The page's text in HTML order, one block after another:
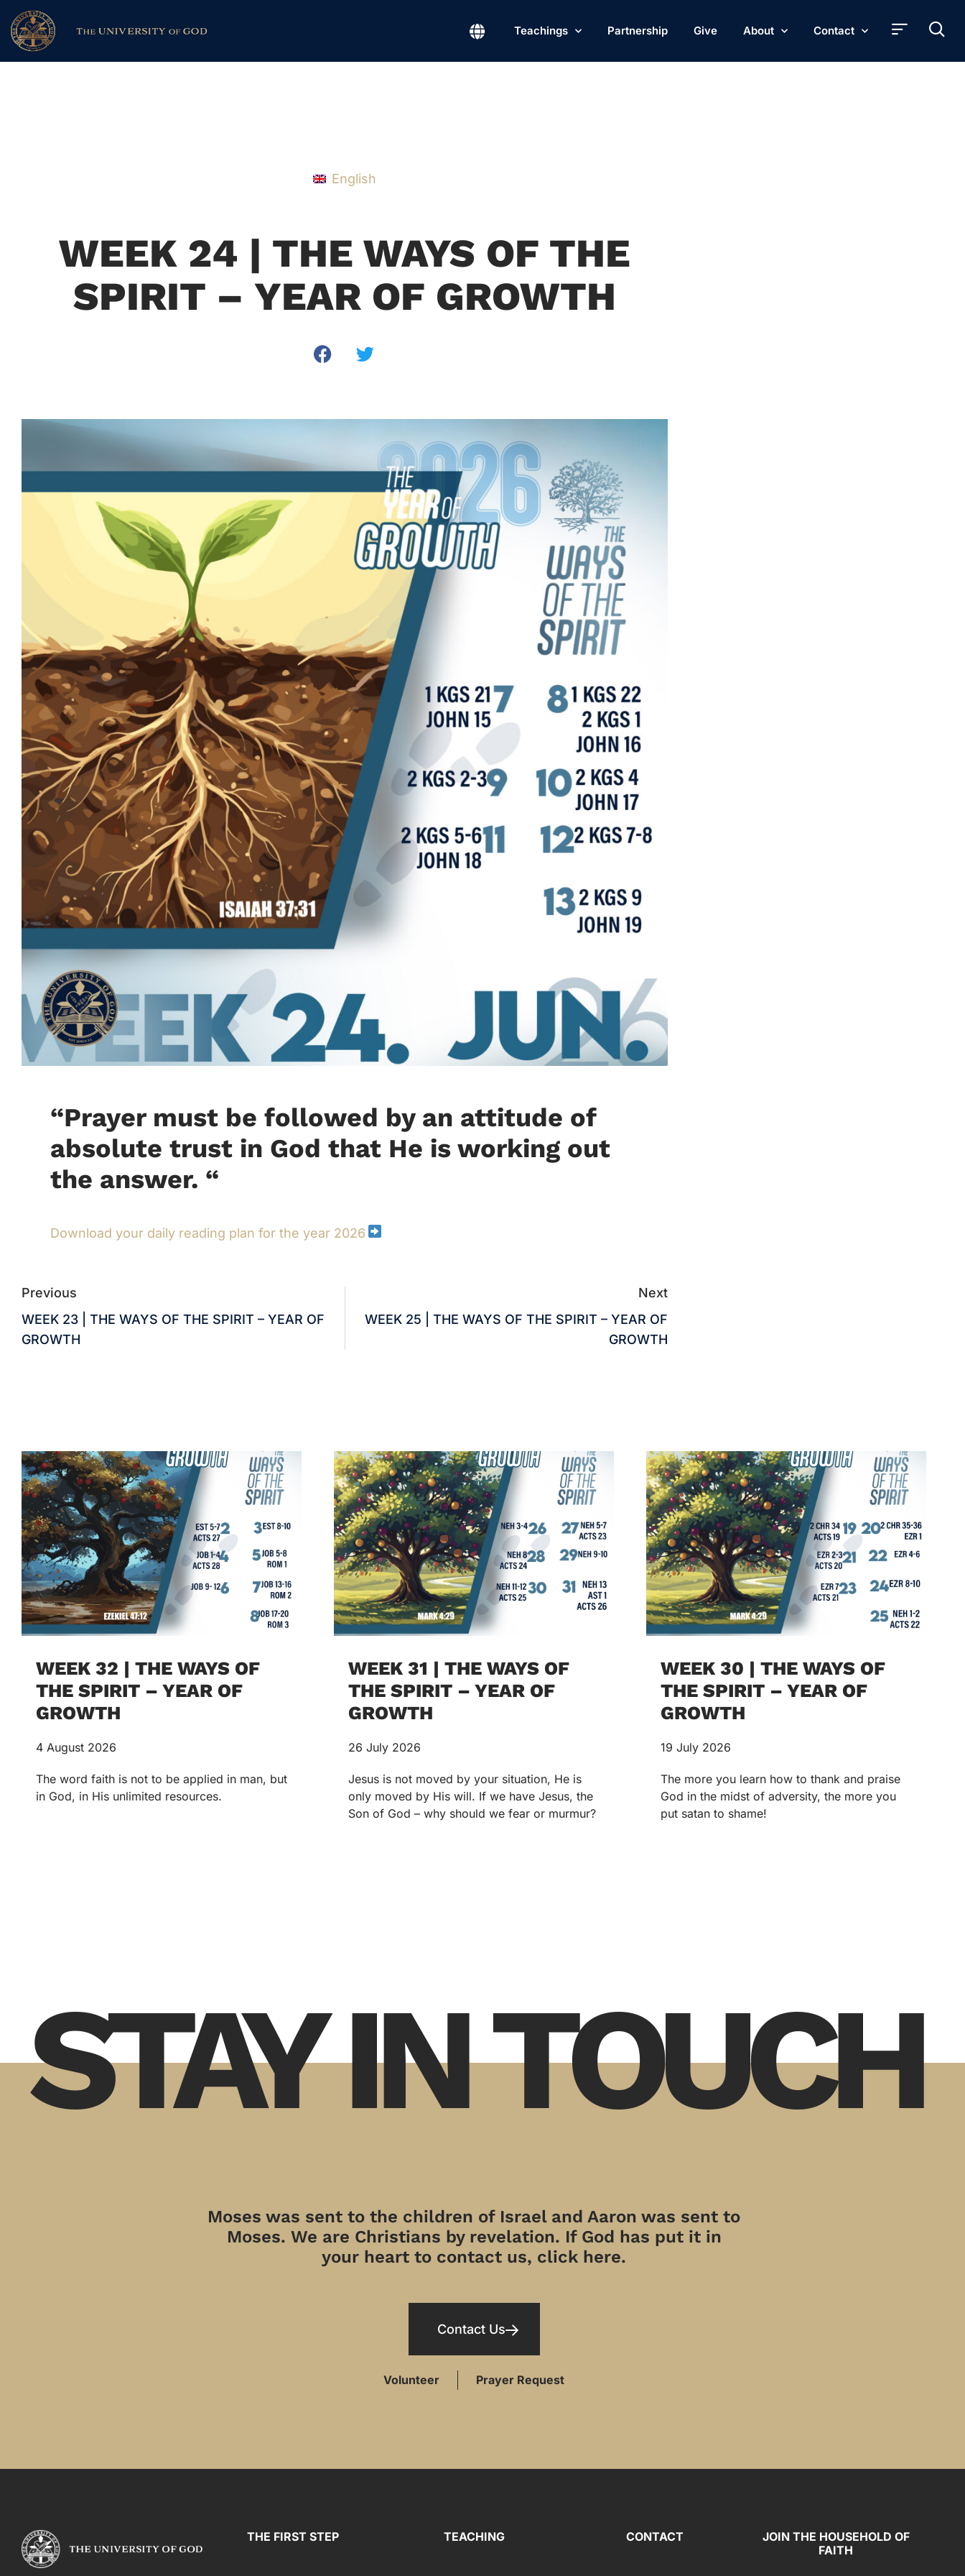
Teachings Partnership Give About Contact
English
WEEK 24 | THE WAYS OF THE
SPIRIT – YEAR OF GROWTH
“Prayer must be followed by an attitude of
absolute trust in God that He is working out
the answer. “
Download your daily reading plan for the year 2026
Previous
WEEK 23 | THE WAYS OF THE SPIRIT – YEAR OF
GROWTH
Next
WEEK 25 | THE WAYS OF THE SPIRIT – YEAR OF
GROWTH
WEEK 32 | THE WAYS OF
THE SPIRIT – YEAR OF
GROWTH
4 August 2026
The word faith is not to be applied in man, but
in God, in His unlimited resources.
WEEK 31 | THE WAYS OF
THE SPIRIT – YEAR OF
GROWTH
26 July 2026
Jesus is not moved by your situation, He is
only moved by His will. If we have Jesus, the
Son of God – why should we fear or murmur?
WEEK 30 | THE WAYS OF
THE SPIRIT – YEAR OF
GROWTH
19 July 2026
The more you learn how to thank and praise
God in the midst of adversity, the more you
put satan to shame!
STAY IN TOUCH
Moses was sent to the children of Israel and Aaron was sent to
Moses. We are Christians by revelation. If God has put it in
your heart to contact us, click here.
Contact Us
Volunteer Prayer Request
THE FIRST STEP TEACHING CONTACT
JOIN THE HOUSEHOLD OF
FAITH